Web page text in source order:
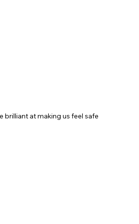
brilliant at making us feel safe